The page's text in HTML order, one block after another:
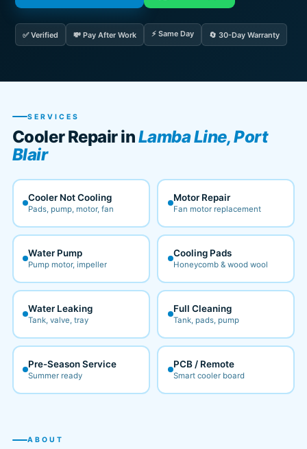
✅ Verified 💸 Pay After Work ⚡ Same Day 🔄 30-Day Warranty
SERVICES
Cooler Repair inLamba Line, Port
Blair
Cooler Not Cooling
Pads, pump, motor, fan
Motor Repair
Fan motor replacement
Water Pump
Pump motor, impeller
Cooling Pads
Honeycomb & wood wool
Water Leaking
Tank, valve, tray
Full Cleaning
Tank, pads, pump
Pre-Season Service
Summer ready
PCB / Remote
Smart cooler board
ABOUT